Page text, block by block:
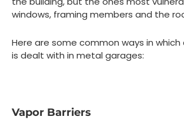
windows, framing members and the
Here are some common ways in
is dealt with in metal garages:
Vapor Barriers